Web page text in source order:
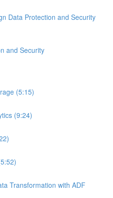
Data Protection and Security
and Security
(5:15)
(9:24)
Transformation with ADF